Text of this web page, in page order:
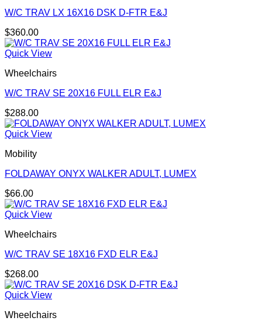
W/C TRAV LX 16X16 DSK D-FTR E&J
$360.00
Quick View
Wheelchairs
W/C TRAV SE 20X16 FULL ELR E&J
$288.00
Quick View
Mobility
FOLDAWAY ONYX WALKER ADULT, LUMEX
$66.00
Quick View
Wheelchairs
W/C TRAV SE 18X16 FXD ELR E&J
$268.00
Quick View
Wheelchairs